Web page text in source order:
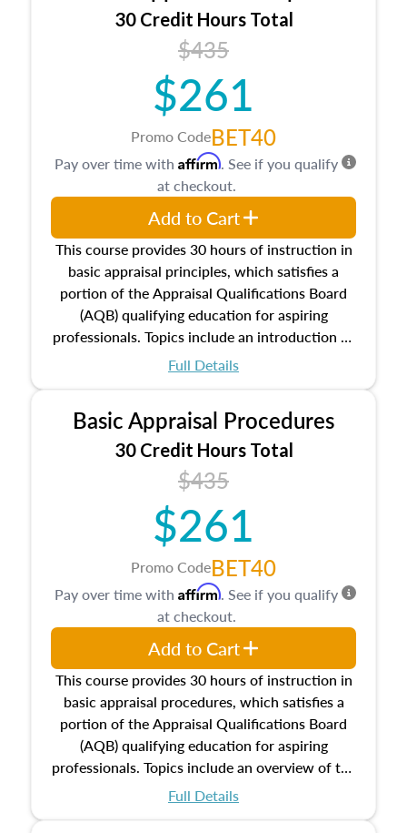
30 Credit Hours Total
$435
$261
Promo CodeBET40
This course provides 30 hours of instruction in
basic appraisal principles, which satisfies a
portion of the Appraisal Qualifications Board
(AQB) qualifying education for aspiring
professionals. Topics include an introduction to
the appraisal profession, real estate concepts
estate, and an introduction to contracts and
leases appraisers may find in real estate. The
course also dives into types of and approaches
to value, influences on real estate, economic
principles, and real estate markets. The course
closes on the ethics in theory and practice of
appraisal along with valuation bias, fair
housing, and equal opportunity that will be top
of mind in an appraisal practice.
Full Details
Pay over time with Affirm. See if you qualify
at checkout.
Add to Cart
Basic Appraisal Procedures
30 Credit Hours Total
$435
$261
Promo CodeBET40
This course provides 30 hours of instruction in
basic appraisal procedures, which satisfies a
portion of the Appraisal Qualifications Board
(AQB) qualifying education for aspiring
professionals. Topics include an overview of the
appraisal process and approaches, math and
Full Details
Pay over time with Affirm. See if you qualify
at checkout.
Add to Cart